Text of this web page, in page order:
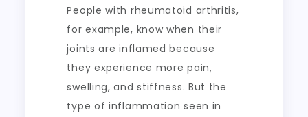
People with rheumatoid arthritis,
for example, know when their
joints are inflamed because
they experience more pain,
swelling, and stiffness. But the
type of inflammation seen in